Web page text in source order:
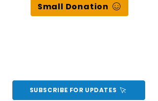
Small Donation
SUBSCRIBE FOR UPDATES